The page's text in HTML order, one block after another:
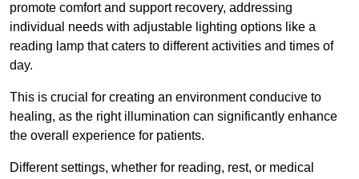
promote comfort and support recovery, addressing
individual needs with adjustable lighting options like a
reading lamp that caters to different activities and times of
day.
This is crucial for creating an environment conducive to
healing, as the right illumination can significantly enhance
the overall experience for patients.
Different settings, whether for reading, rest, or medical